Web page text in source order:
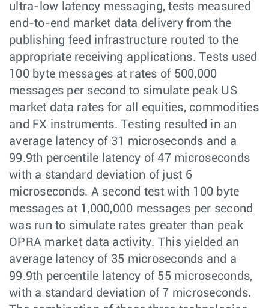
ultra-low latency messaging, tests measured
end-to-end market data delivery from the
publishing feed infrastructure routed to the
appropriate receiving applications. Tests used
100 byte messages at rates of 500,000
messages per second to simulate peak US
market data rates for all equities, commodities
and FX instruments. Testing resulted in an
average latency of 31 microseconds and a
99.9th percentile latency of 47 microseconds
with a standard deviation of just 6
microseconds. A second test with 100 byte
messages at 1,000,000 messages per second
was run to simulate rates greater than peak
OPRA market data activity. This yielded an
average latency of 35 microseconds and a
99.9th percentile latency of 55 microseconds,
with a standard deviation of 7 microseconds.